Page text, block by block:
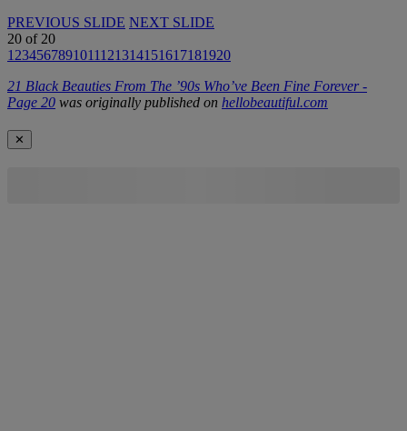
PREVIOUS SLIDE NEXT SLIDE
20 of 20
1 234567891011121314151617181920
21 Black Beauties From The ’90s Who’ve Been Fine Forever -
Page 20 was originally published on hellobeautiful.com
✕